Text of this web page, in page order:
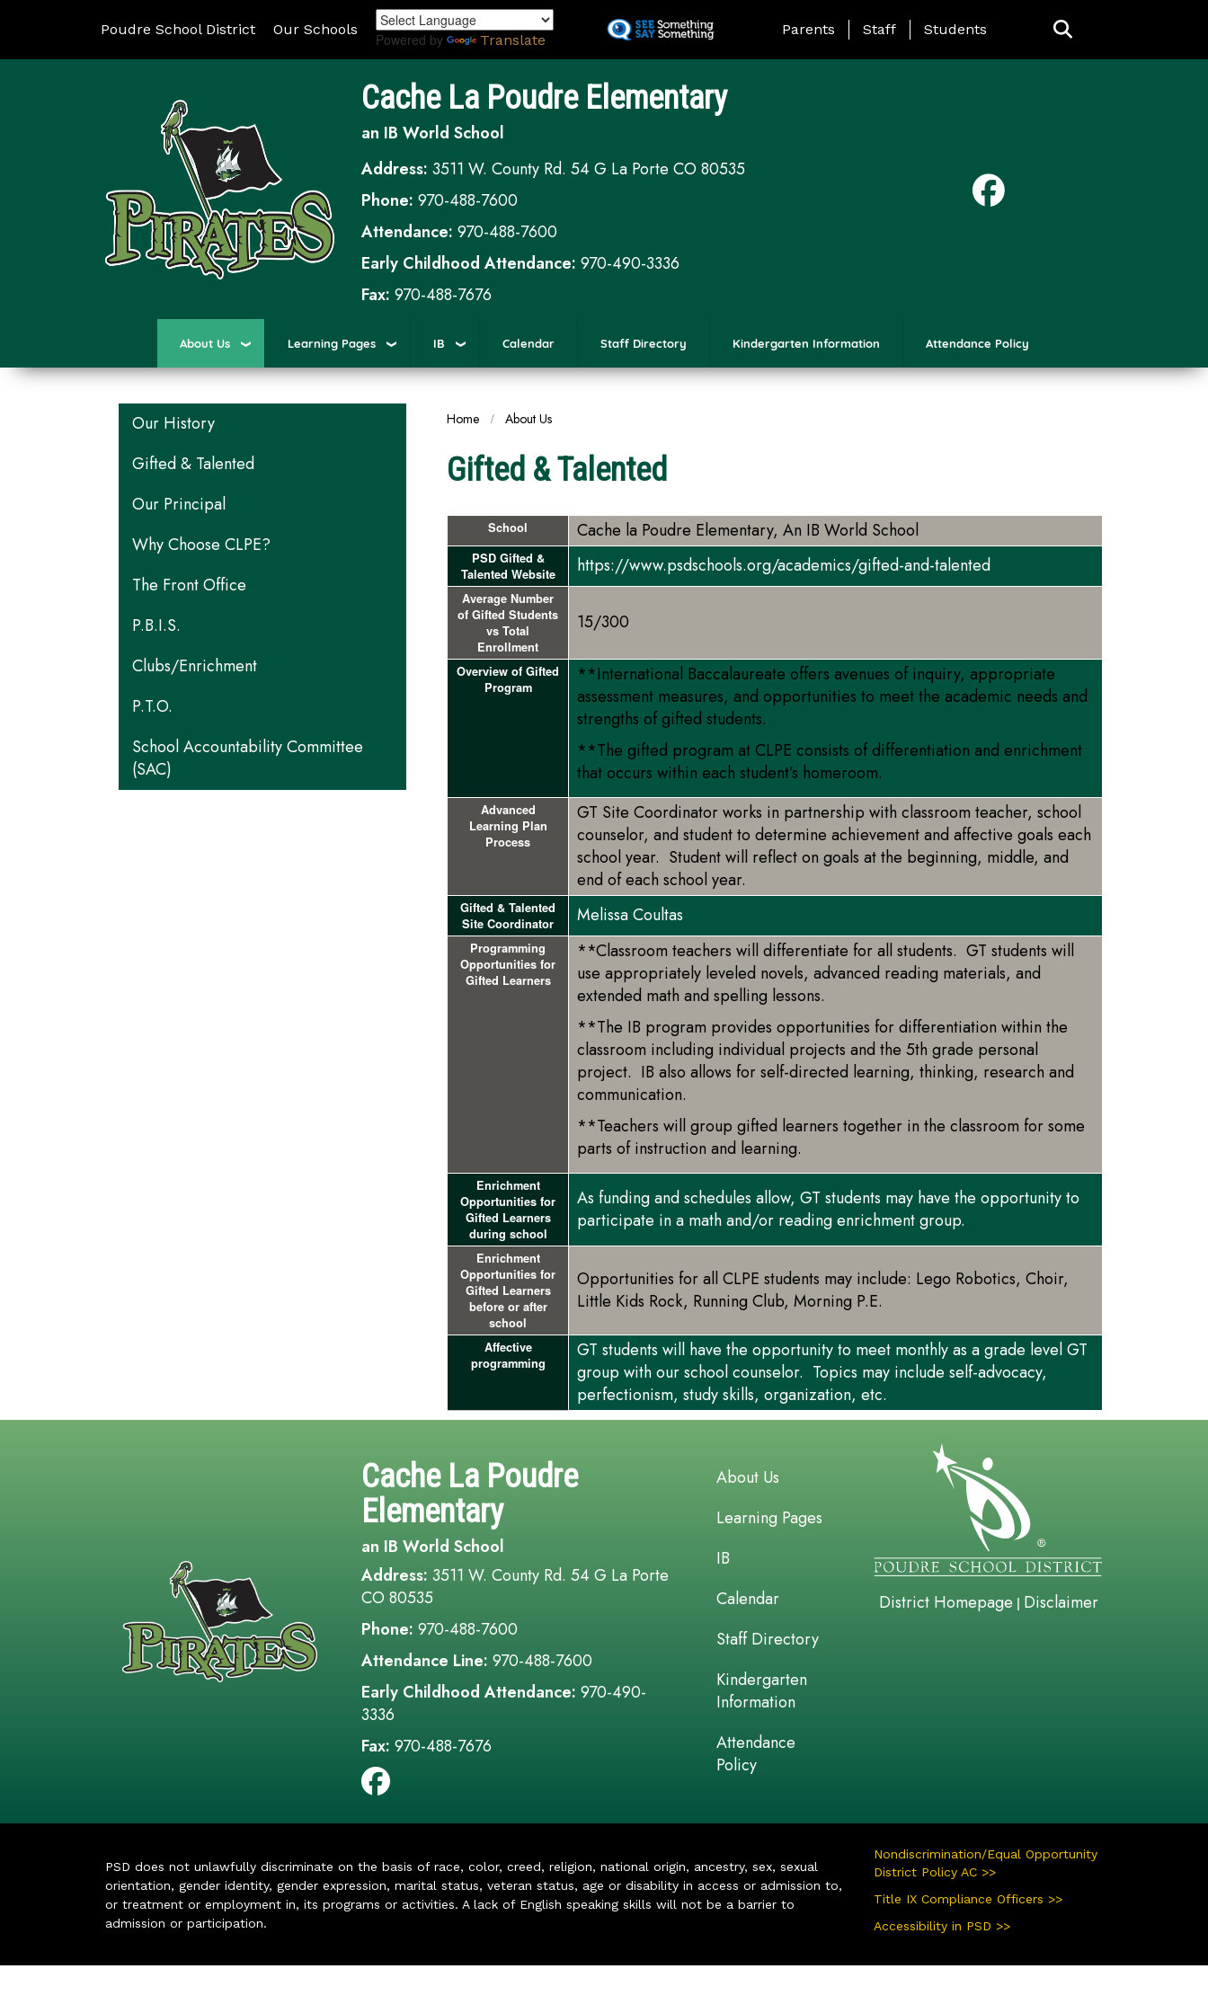
to
Poudre School District Our Schools
Powered by Translate
Landing Page Menu
Parents Staff Students
Cache La Poudre Elementary
an IB World School
Address: 3511 W. County Rd. 54 G La Porte CO 80535
Phone: 970-488-7600
Attendance: 970-488-7600
Early Childhood Attendance: 970-490-3336
Fax: 970-488-7676
About Us Learning Pages IB Calendar Staff Directory Kindergarten Information Attendance Policy
Home About Us
Gifted & Talented
School Cache la Poudre Elementary, An IB World School
PSD Gifted &
Talented Website
https://www.psdschools.org/academics/gifted-and-talented
Average Number
of Gifted Students
vs Total
Enrollment
15/300
Overview of Gifted
Program
**International Baccalaureate offers avenues of inquiry, appropriate
assessment measures, and opportunities to meet the academic needs and
strengths of gifted students.
**The gifted program at CLPE consists of differentiation and enrichment
that occurs within each student’s homeroom.
Advanced
Learning Plan
Process
GT Site Coordinator works in partnership with classroom teacher, school
counselor, and student to determine achievement and affective goals each
school year. Student will reflect on goals at the beginning, middle, and
end of each school year.
Gifted & Talented
Site Coordinator
Melissa Coultas
Programming
Opportunities for
Gifted Learners
**Classroom teachers will differentiate for all students. GT students will
use appropriately leveled novels, advanced reading materials, and
extended math and spelling lessons.
**The IB program provides opportunities for differentiation within the
classroom including individual projects and the 5th grade personal
project. IB also allows for self-directed learning, thinking, research and
communication.
**Teachers will group gifted learners together in the classroom for some
parts of instruction and learning.
Enrichment
Opportunities for
Gifted Learners
during school
As funding and schedules allow, GT students may have the opportunity to
participate in a math and/or reading enrichment group.
Enrichment
Opportunities for
Gifted Learners
before or after
school
Opportunities for all CLPE students may include: Lego Robotics, Choir,
Little Kids Rock, Running Club, Morning P.E.
Affective
programming
GT students will have the opportunity to meet monthly as a grade level GT
group with our school counselor. Topics may include self-advocacy,
perfectionism, study skills, organization, etc.
Main navigation
Our History
Gifted & Talented
Our Principal
Why Choose CLPE?
The Front Office
P.B.I.S.
Clubs/Enrichment
P.T.O.
School Accountability Committee
(SAC)
Cache La Poudre
Elementary
an IB World School
Address: 3511 W. County Rd. 54 G La Porte
CO 80535
Phone: 970-488-7600
Attendance Line: 970-488-7600
Early Childhood Attendance: 970-490-
3336
Fax: 970-488-7676
Main navigation
About Us
Learning Pages
IB
Calendar
Staff Directory
Kindergarten
Information
Attendance
Policy
District Homepage | Disclaimer
PSD does not unlawfully discriminate on the basis of race, color, creed, religion, national origin, ancestry, sex, sexual
orientation, gender identity, gender expression, marital status, veteran status, age or disability in access or admission to,
or treatment or employment in, its programs or activities. A lack of English speaking skills will not be a barrier to
admission or participation.
Nondiscrimination/Equal Opportunity
District Policy AC >>
Title IX Compliance Officers >>
Accessibility in PSD >>